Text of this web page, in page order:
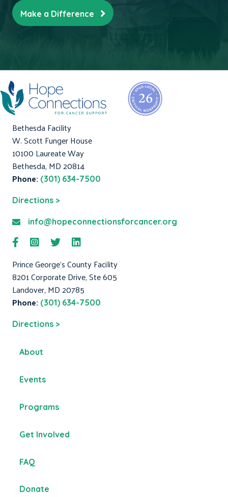
Make a Difference
Bethesda Facility
W. Scott Funger House
10100 Laureate Way
Bethesda, MD 20814
Phone: (301) 634-7500
Directions >
info@hopeconnectionsforcancer.org
Prince George's County Facility
8201 Corporate Drive, Ste 605
Landover, MD 20785
Phone: (301) 634-7500
Directions >
About
Events
Programs
Get Involved
FAQ
Donate